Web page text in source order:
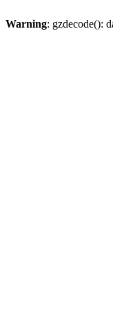
Warning: gzdecode():